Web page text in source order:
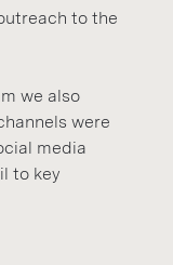
to the
we also
were
media
to key